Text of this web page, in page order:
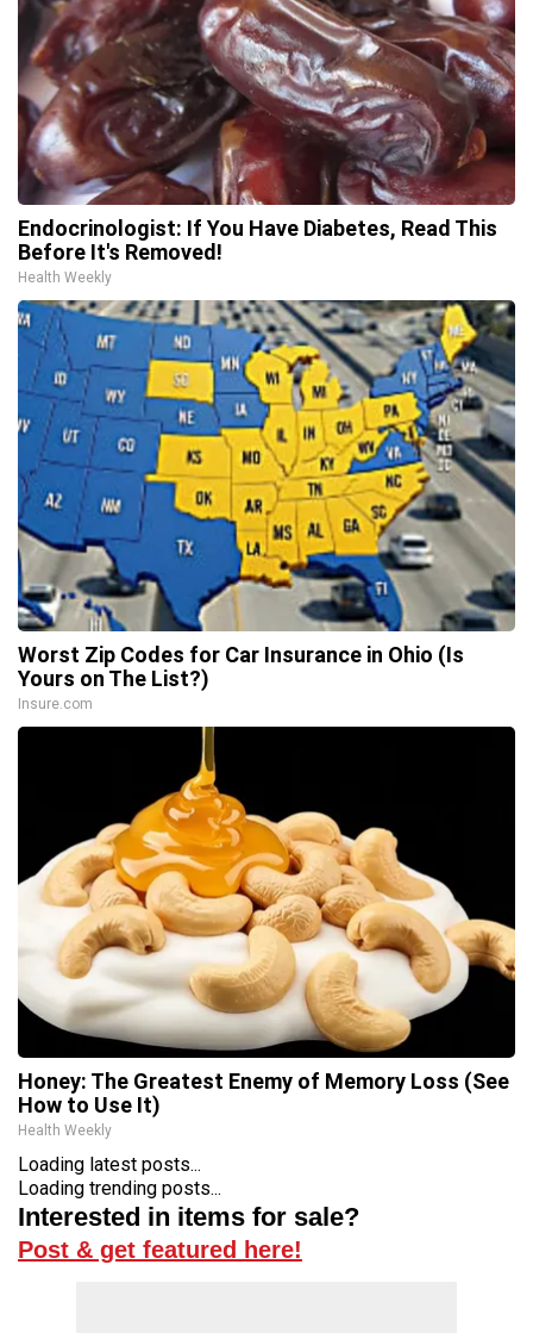
Endocrinologist: If You Have Diabetes, Read This
Before It's Removed!
Health Weekly
Worst Zip Codes for Car Insurance in Ohio (Is
Yours on The List?)
Insure.com
Honey: The Greatest Enemy of Memory Loss (See
How to Use It)
Health Weekly
Loading latest posts...
Loading trending posts...
Interested in items for sale?
Post & get featured here!